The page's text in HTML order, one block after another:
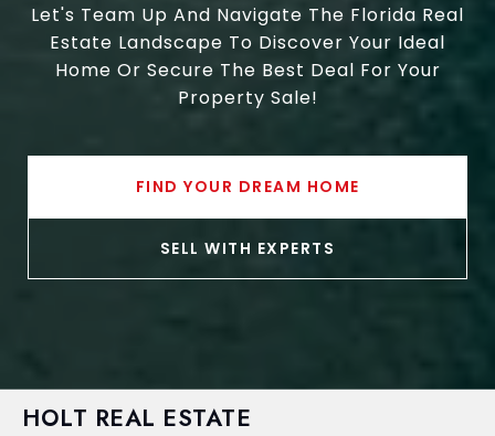
Let's Team Up And Navigate The Florida Real
Estate Landscape To Discover Your Ideal
Home Or Secure The Best Deal For Your
Property Sale!
FIND YOUR DREAM HOME
SELL WITH EXPERTS
HOLT REAL ESTATE